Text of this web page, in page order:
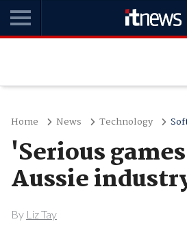
Home News Technology
'Serious
Aussie
By Liz Tay